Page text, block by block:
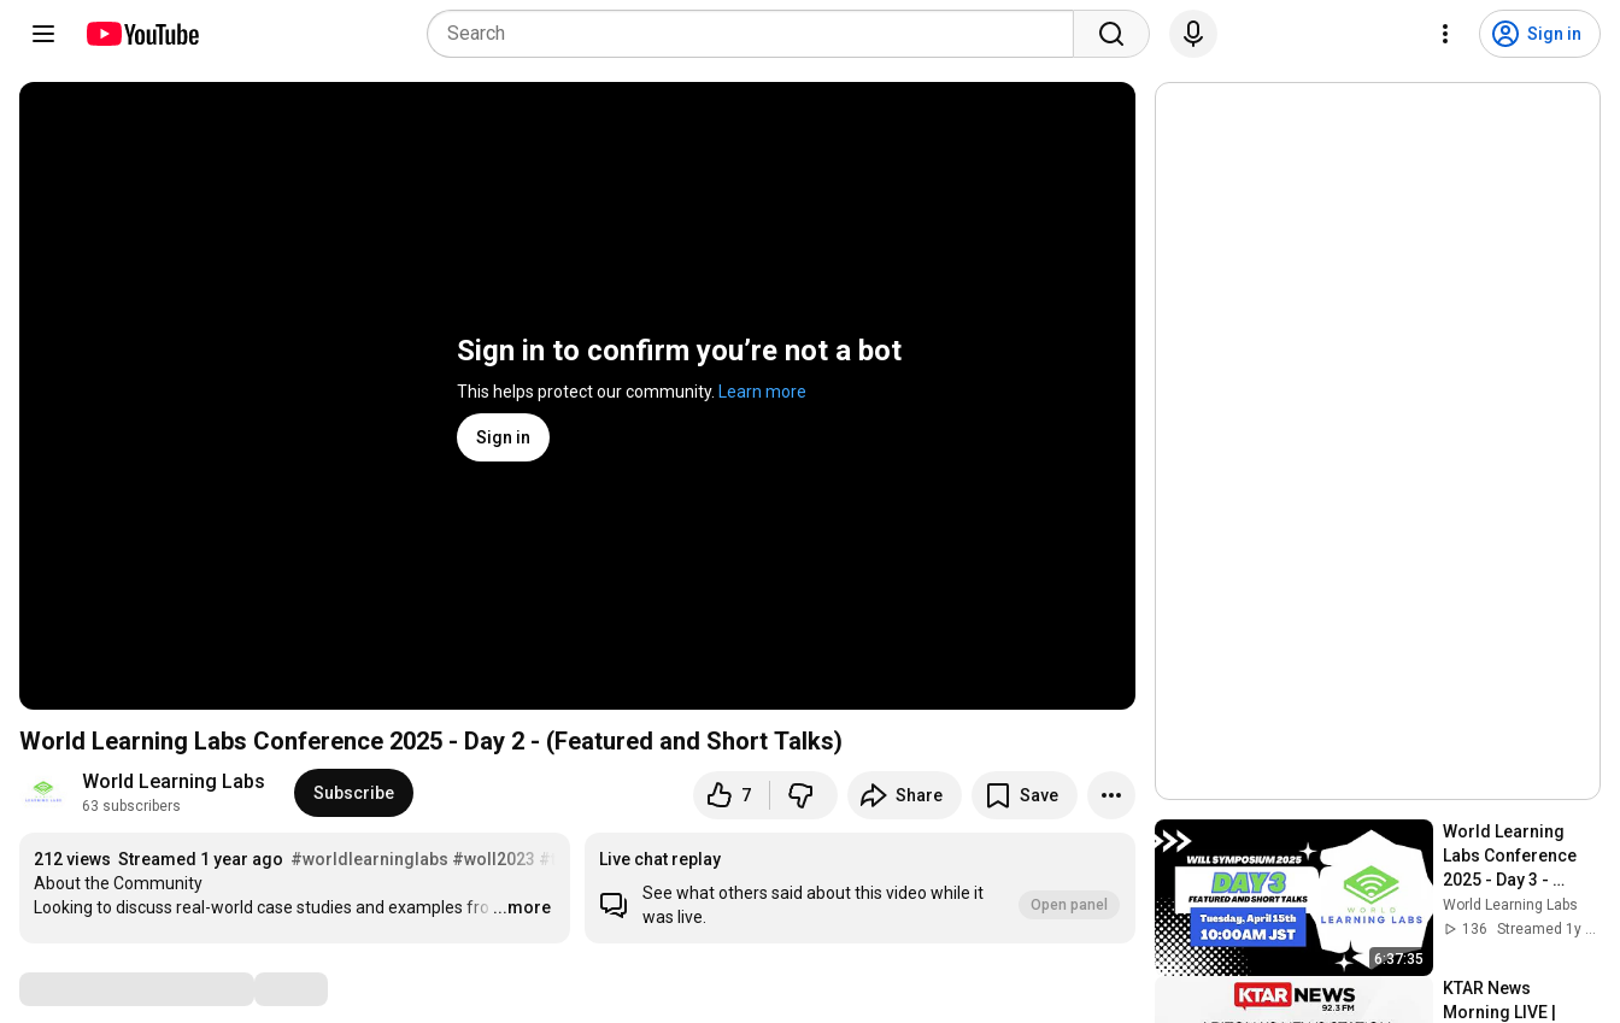
Sign in
Sign in to confirm you’re not a bot
This helps protect our community. Learn more
Sign in
World Learning Labs Conference 2025 - Day 2 - (Featured and Short Talks)
World Learning Labs
63 subscribers
Subscribe 7 Share Save
212 views Streamed 1 year ago #worldlearninglabs #woll2023 #togetherlearning
About the Community
Looking to discuss real-world case studies and examples fro …
...more
Live chat replay
See what others said about this video while it
was live.
Open panel
6:37:35
World Learning
Labs Conference
2025 - Day 3 -
(Short Talks)
World Learning Labs
136
Streamed 1y ago
KTAR News
Morning LIVE |